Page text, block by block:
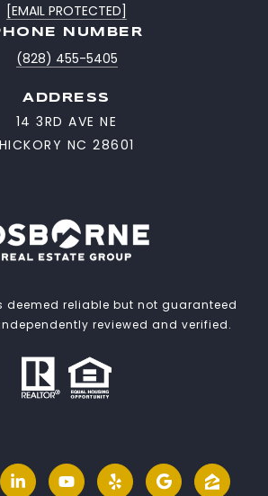
[EMAIL PROTECTED]
NUMBER
(828) 455-5405
ADDRESS
14 3RD AVE NE
HICKORY NC 28601
deemed reliable but not guaranteed
reviewed and verified.